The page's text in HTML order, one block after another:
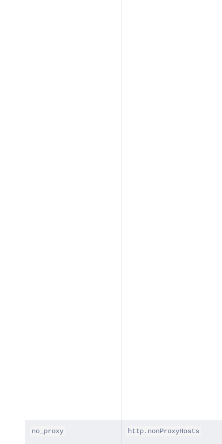
no_proxy http.nonProxyHosts